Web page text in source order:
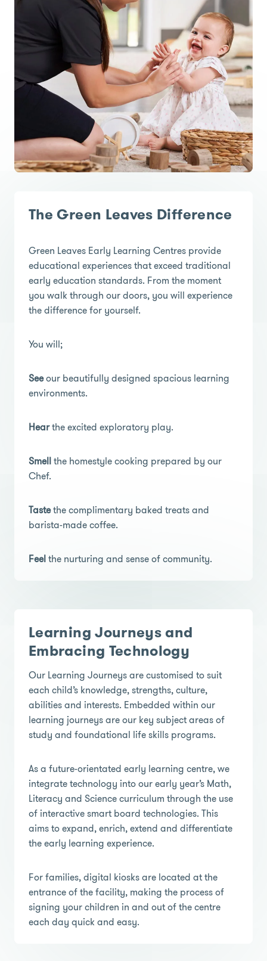
The Green Leaves Difference
Green Leaves Early Learning Centres provide
educational experiences that exceed traditional
early education standards. From the moment
you walk through our doors, you will experience
the difference for yourself.
You will;
Seeour beautifully designed spacious learning
environments.
Hearthe excited exploratory play.
Smellthe homestyle cooking prepared by our
Chef.
Tastethe complimentary baked treats and
barista-made coffee.
Feelthe nurturing and sense of community.
Learning Journeys and
Embracing Technology
Our Learning Journeys are customised to suit
each child’s knowledge, strengths, culture,
abilities and interests. Embedded within our
learning journeys are our key subject areas of
study and foundational life skills programs.
As a future-orientated early learning centre, we
integrate technology into our early year’s Math,
Literacy and Science curriculum through the use
of interactive smart board technologies. This
aims to expand, enrich, extend and differentiate
the early learning experience.
For families, digital kiosks are located at the
entrance of the facility, making the process of
signing your children in and out of the centre
each day quick and easy.